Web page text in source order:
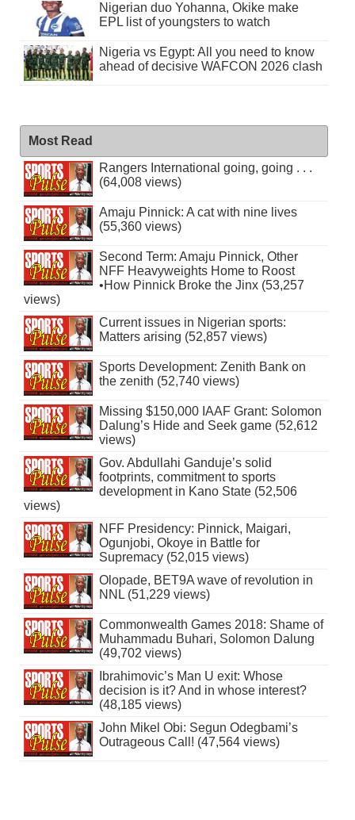
Nigerian duo Yohanna, Okike make
EPL list of youngsters to watch
Nigeria vs Egypt: All you need to know
ahead of decisive WAFCON 2026 clash
Most Read
Rangers International going, going . . .
(64,008 views)
Amaju Pinnick: A cat with nine lives
(55,360 views)
Second Term: Amaju Pinnick, Other
NFF Heavyweights Home to Roost
•How Pinnick Broke the Jinx (53,257
views)
Current issues in Nigerian sports:
Matters arising (52,857 views)
Sports Development: Zenith Bank on
the zenith (52,740 views)
Missing $150,000 IAAF Grant: Solomon
Dalung’s Hide and Seek game (52,612
views)
Gov. Abdullahi Ganduje’s solid
footprints, commitment to sports
development in Kano State (52,506
views)
NFF Presidency: Pinnick, Maigari,
Ogunjobi, Okoye in Battle for
Supremacy (52,015 views)
Olopade, BET9A wave of revolution in
NNL (51,229 views)
Commonwealth Games 2018: Shame of
Muhammadu Buhari, Solomon Dalung
(49,702 views)
Ibrahimovic’s Man U exit: Whose
decision is it? And in whose interest?
(48,185 views)
John Mikel Obi: Segun Odegbami’s
Outrageous Call! (47,564 views)